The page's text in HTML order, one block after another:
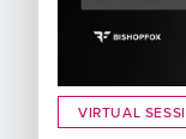
VIRTUAL